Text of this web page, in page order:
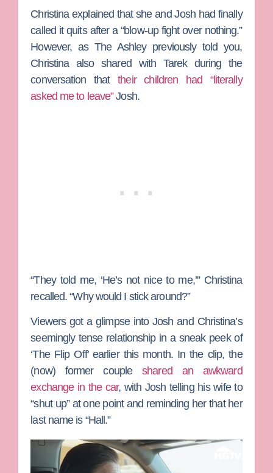
Christina explained that she and Josh had finally
called it quits after a “blow-up fight over nothing.”
However, as The Ashley previously told you,
Christina also shared with Tarek during the
conversation thattheir children had “literally
asked me to leave”Josh.
“They told me, ‘He’s not nice to me,’” Christina
recalled. “Why would I stick around?”
Viewers got a glimpse into Josh and Christina’s
seemingly tense relationship in a sneak peek of
‘The Flip Off’ earlier this month. In the clip, the
(now) former coupleshared an awkward
exchange in the car, with Josh telling his wife to
“shut up” at one point and reminding her that her
last name is “Hall.”